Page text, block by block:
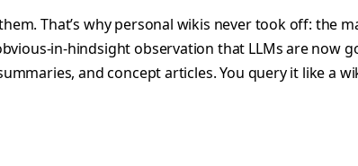
That’s why personal wikis never took off: the
in-hindsight observation that LLMs are now
and concept articles. You query it like a